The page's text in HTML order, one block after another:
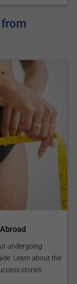
undergoing
Learn about the
stories.